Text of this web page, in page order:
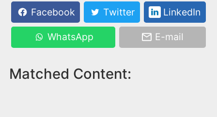
Facebook
Twitter LinkedIn
WhatsApp E-mail
Matched Content: